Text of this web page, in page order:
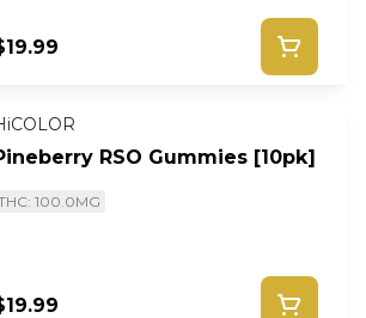
RSO Gummies [10pk]
100.0MG